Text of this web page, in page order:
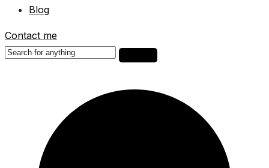
Blog
Contact me